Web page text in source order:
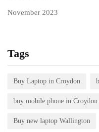
November 2023
Tags
Buy Laptop in Croydon
buy mobile phone in Croydon
Buy new laptop Wallington